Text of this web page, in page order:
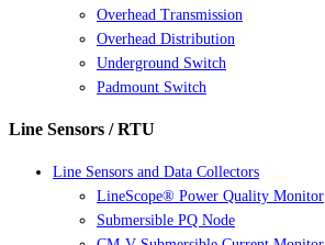
Overhead Transmission
Overhead Distribution
Underground Switch
Padmount Switch
Line Sensors / RTU
Line Sensors and Data Collectors
LineScope® Power Quality Monitor
Submersible PQ Node